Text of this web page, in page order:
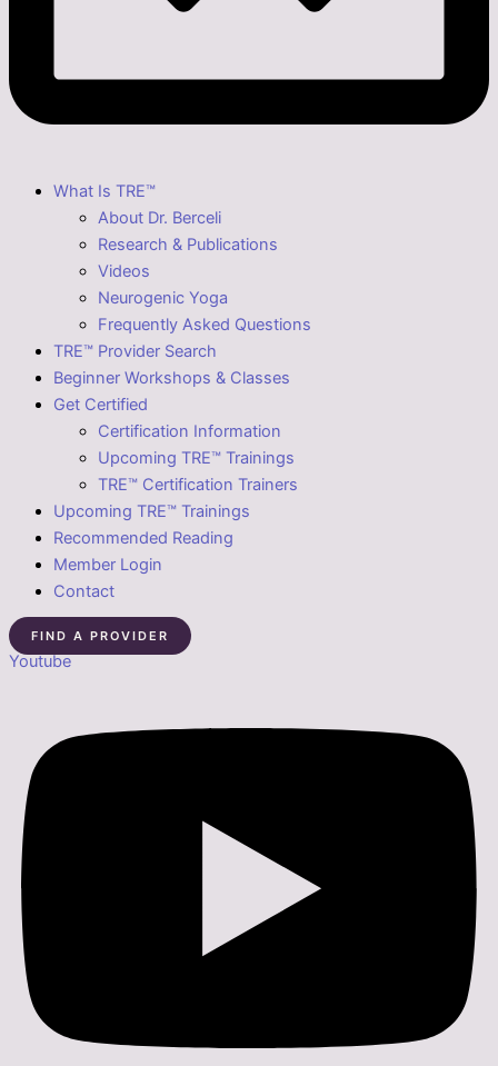
What Is TRE™
About Dr. Berceli
Research & Publications
Videos
Neurogenic Yoga
Frequently Asked Questions
TRE™ Provider Search
Beginner Workshops & Classes
Get Certified
Certification Information
Upcoming TRE™ Trainings
TRE™ Certification Trainers
Upcoming TRE™ Trainings
Recommended Reading
Member Login
Contact
FIND A PROVIDER
Youtube